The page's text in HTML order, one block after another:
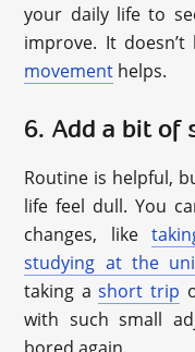
your daily life to
improve. It
movement helps.
6. Add a bit of
Routine is helpful,
life feel dull. You
changes, like
studying at the
taking ashort trip
with such small